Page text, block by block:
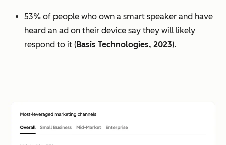
53% of people who own a smart speaker and have
heard an ad on their device say they will likely
respond to it (Basis Technologies, 2023).